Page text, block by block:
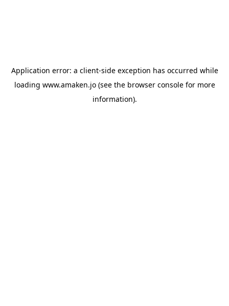
Application error: a client-side exception has occurred while
loading www.amaken.jo(see the browser consolefor more
information).